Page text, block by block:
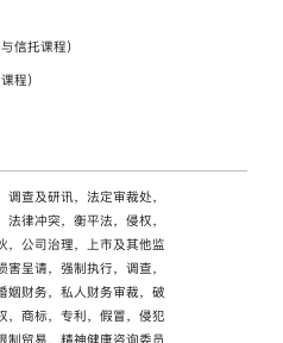
信托课程）
程）
查及研讯，法定审裁处，
律冲突，衡平法，侵权，
，公司治理，上市及其他监
呈请，强制执行，调查，
姻财务，私人财务审裁，破
，商标，专利，假冒，侵犯